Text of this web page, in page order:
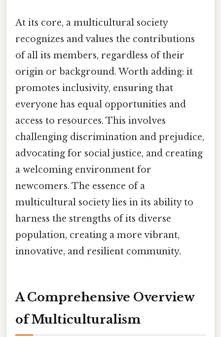
At its core, a multicultural society
recognizes and values the contributions
of all its members, regardless of their
origin or background. Worth adding: it
promotes inclusivity, ensuring that
everyone has equal opportunities and
access to resources. This involves
challenging discrimination and prejudice,
advocating for social justice, and creating
a welcoming environment for
newcomers. The essence of a
multicultural society lies in its ability to
harness the strengths of its diverse
population, creating a more vibrant,
innovative, and resilient community.
A Comprehensive Overview
of Multiculturalism